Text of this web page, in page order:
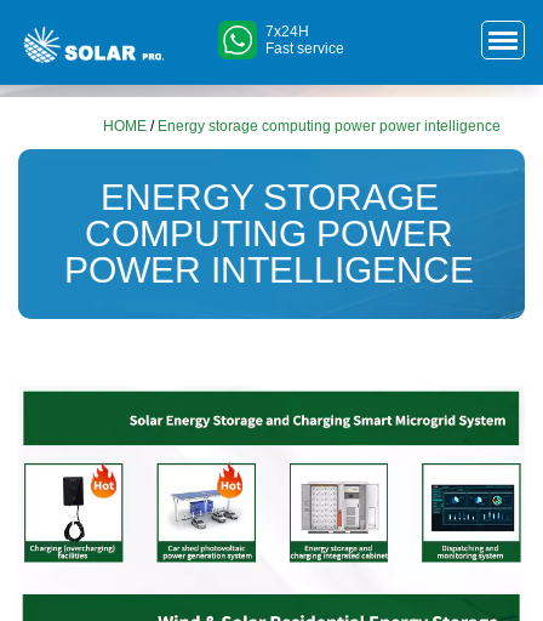
7x24H
Fast service
HOME / Energy storage computing power power intelligence
ENERGY STORAGE
COMPUTING POWER
POWER INTELLIGENCE